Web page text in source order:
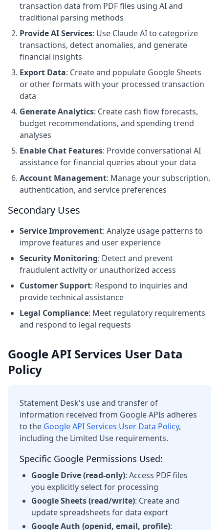
transaction data from PDF files using AI and
traditional parsing methods
Provide AI Services: Use Claude AI to categorize
transactions, detect anomalies, and generate
financial insights
Export Data: Create and populate Google Sheets
or other formats with your processed transaction
data
Generate Analytics: Create cash flow forecasts,
budget recommendations, and spending trend
analyses
Enable Chat Features: Provide conversational AI
assistance for financial queries about your data
Account Management: Manage your subscription,
authentication, and service preferences
Secondary Uses
Service Improvement: Analyze usage patterns to
improve features and user experience
Security Monitoring: Detect and prevent
fraudulent activity or unauthorized access
Customer Support: Respond to inquiries and
provide technical assistance
Legal Compliance: Meet regulatory requirements
and respond to legal requests
Google API Services User Data
Policy
Statement Desk's use and transfer of
information received from Google APIs adheres
to the Google API Services User Data Policy,
including the Limited Use requirements.
Specific Google Permissions Used:
Google Drive (read-only): Access PDF files
you explicitly select for processing
Google Sheets (read/write): Create and
update spreadsheets for data export
Google Auth (openid, email, profile):